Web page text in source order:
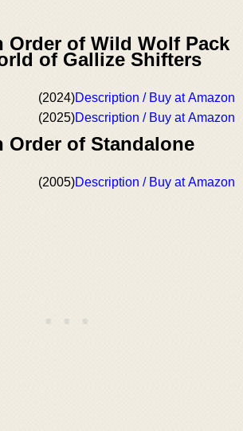
Order of Wild Wolf Pack
of Gallize Shifters
(2024)Description / Buy at Amazon
(2025)Description / Buy at Amazon
Order of Standalone
(2005)Description / Buy at Amazon